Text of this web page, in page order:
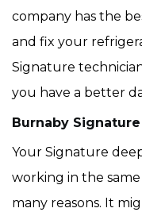
company has the
and fix your
Signature
you have a better
Burnaby
Your Signature
working in the
many reasons. It